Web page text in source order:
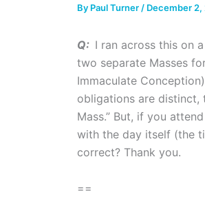
By Paul Turner / December 2,
Q: I ran across this on
two separate Masses
Immaculate
obligations are distinct,
Mass.” But, if you
with the day itself (the
correct? Thank you.
==